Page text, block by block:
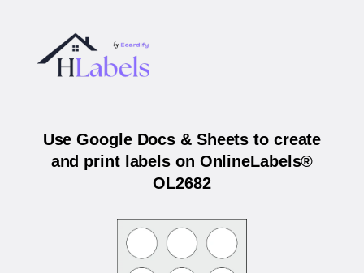
Use Google Docs & Sheets to create
and print labels on OnlineLabels®
OL2682